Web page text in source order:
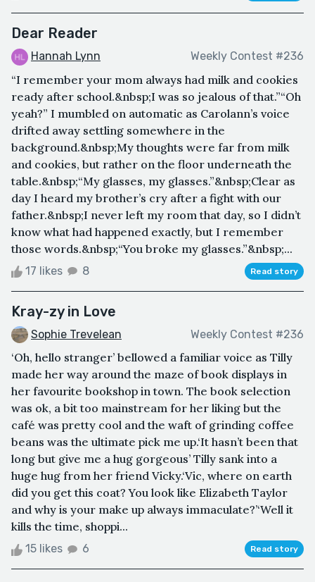
Dear Reader
Hannah Lynn Weekly Contest #236
“I remember your mom always had milk and cookies
ready after school.&nbsp;I was so jealous of that.”“Oh
yeah?” I mumbled on automatic as Carolann’s voice
drifted away settling somewhere in the
background.&nbsp;My thoughts were far from milk
and cookies, but rather on the floor underneath the
table.&nbsp;“My glasses, my glasses.”&nbsp;Clear as
day I heard my brother’s cry after a fight with our
father.&nbsp;I never left my room that day, so I didn’t
know what had happened exactly, but I remember
those words.&nbsp;“You broke my glasses.”&nbsp;...
17 likes 8 Read story
Kray-zy in Love
Sophie Trevelean Weekly Contest #236
‘Oh, hello stranger’ bellowed a familiar voice as Tilly
made her way around the maze of book displays in
her favourite bookshop in town. The book selection
was ok, a bit too mainstream for her liking but the
café was pretty cool and the waft of grinding coffee
beans was the ultimate pick me up.‘It hasn’t been that
long but give me a hug gorgeous’ Tilly sank into a
huge hug from her friend Vicky.‘Vic, where on earth
did you get this coat? You look like Elizabeth Taylor
and why is your make up always immaculate?’‘Well it
kills the time, shoppi...
15 likes 6 Read story